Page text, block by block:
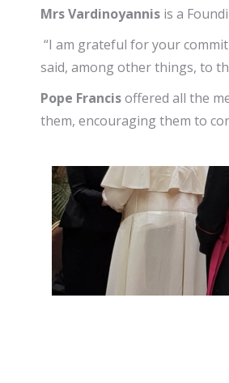
Mrs Vardinoyannis is a
“I am grateful for your
said, among other things, to
Pope Francisoffered all the
them, encouraging them to